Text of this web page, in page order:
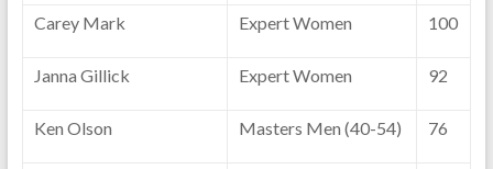
Carey Mark Expert Women 100
Janna Gillick Expert Women 92
Ken Olson Masters Men (40-54) 76